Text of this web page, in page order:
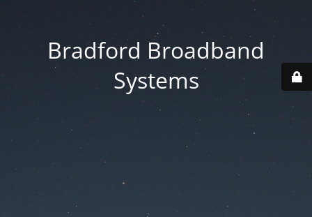
Bradford Broadband
Systems